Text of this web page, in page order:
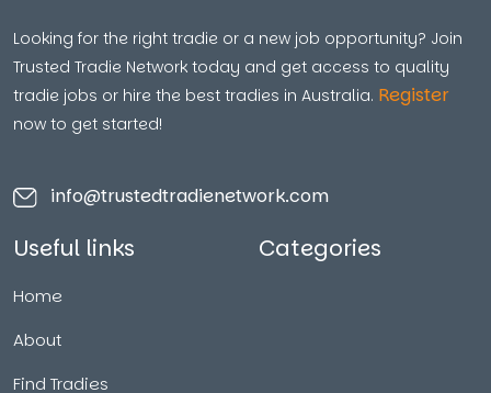
Looking for the right tradie or a new job opportunity? Join
Trusted Tradie Network today and get access to quality
tradie jobs or hire the best tradies in Australia. Register
now to get started!
info@trustedtradienetwork.com
Useful links
Home
About
Find Tradies
Categories